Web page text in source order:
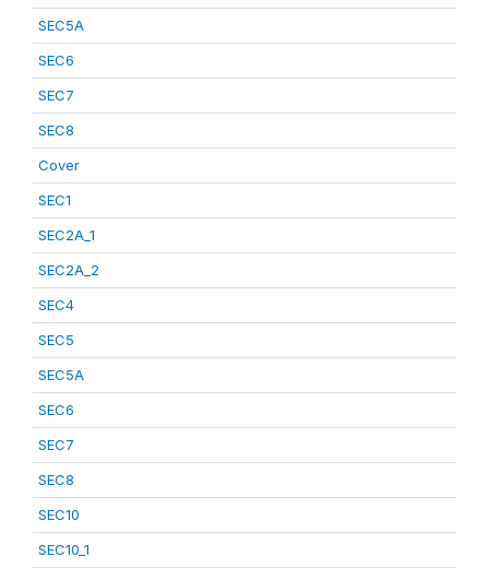
SEC5A
SEC6
SEC7
SEC8
Cover
SEC1
SEC2A_1
SEC2A_2
SEC4
SEC5
SEC5A
SEC6
SEC7
SEC8
SEC10
SEC10_1